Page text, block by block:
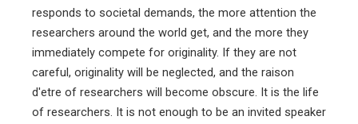
responds to societal demands, the more attention the
researchers around the world get, and the more they
immediately compete for originality. If they are not
careful, originality will be neglected, and the raison
d'etre of researchers will become obscure. It is the life
of researchers. It is not enough to be an invited speaker